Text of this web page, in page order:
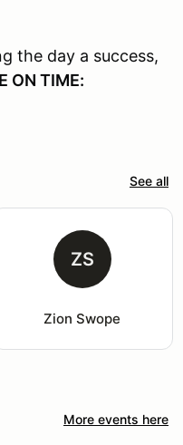
the day a success,
ON TIME:
See all
ZS
Zion Swope
More events here